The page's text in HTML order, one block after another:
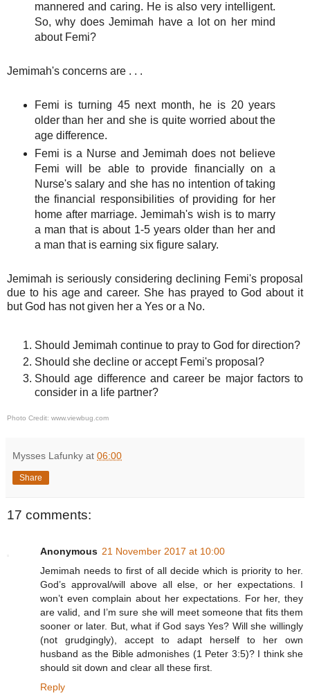
mannered and caring. He is also very intelligent.
So, why does Jemimah have a lot on her mind
about Femi?
Jemimah's concerns are . . .
Femi is turning 45 next month, he is 20 years
older than her and she is quite worried about the
age difference.
Femi is a Nurse and Jemimah does not believe
Femi will be able to provide financially on a
Nurse's salary and she has no intention of taking
the financial responsibilities of providing for her
home after marriage. Jemimah's wish is to marry
a man that is about 1-5 years older than her and
a man that is earning six figure salary.
Jemimah is seriously considering declining Femi's proposal
due to his age and career. She has prayed to God about it
but God has not given her a Yes or a No.
Should Jemimah continue to pray to God for direction?
Should she decline or accept Femi's proposal?
Should age difference and career be major factors to
consider in a life partner?
Photo Credit: www.viewbug.com
Mysses Lafunky at 06:00
Share
17 comments:
Anonymous 21 November 2017 at 10:00
Jemimah needs to first of all decide which is priority to her.
God’s approval/will above all else, or her expectations. I
won’t even complain about her expectations. For her, they
are valid, and I’m sure she will meet someone that fits them
sooner or later. But, what if God says Yes? Will she willingly
(not grudgingly), accept to adapt herself to her own
husband as the Bible admonishes (1 Peter 3:5)? I think she
should sit down and clear all these first.
Reply